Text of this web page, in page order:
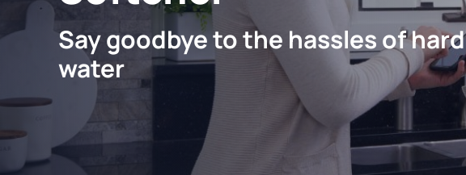
Say goodbye to the hassles of hard
water